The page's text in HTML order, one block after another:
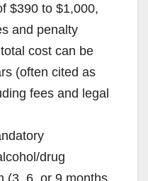
$390 to $1,000,
and penalty
cost can be
(often cited as
fees and legal
drug
(3, 6, or 9 months